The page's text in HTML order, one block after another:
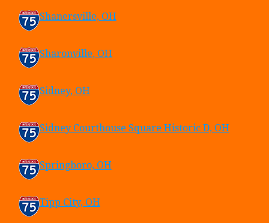
Shanersville, OH
Sharonville, OH
Sidney, OH
Sidney Courthouse Square Historic D, OH
Springboro, OH
Tipp City, OH